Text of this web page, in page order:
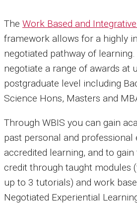
The Work Based and
framework allows for a highly
negotiated pathway of
negotiate a range of awards at
postgraduate level including
Science Hons, Masters and
Through WBIS you can gain
past personal and professional
accredited learning, and to
credit through taught modules
up to 3 tutorials) and work
Negotiated Experiential